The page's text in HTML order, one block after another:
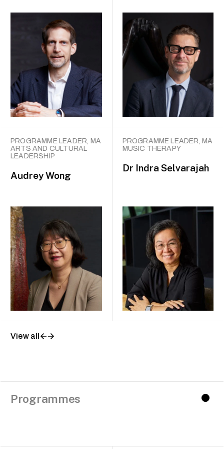
PROGRAMME LEADER, MA
ARTS AND CULTURAL
LEADERSHIP
Audrey Wong
PROGRAMME LEADER, MA
MUSIC THERAPY
Dr Indra Selvarajah
View all
Programmes